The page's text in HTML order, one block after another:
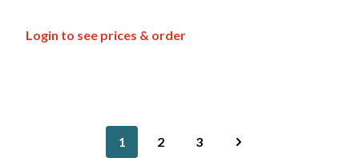
Login to see prices & order
1 2 3